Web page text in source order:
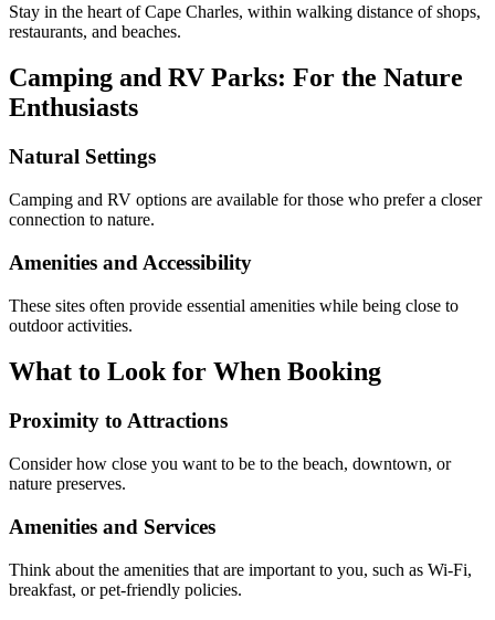
Stay in the heart of Cape Charles, within walking distance of shops,
restaurants, and beaches.
Camping and RV Parks: For the Nature
Enthusiasts
Natural Settings
Camping and RV options are available for those who prefer a closer
connection to nature.
Amenities and Accessibility
These sites often provide essential amenities while being close to
outdoor activities.
What to Look for When Booking
Proximity to Attractions
Consider how close you want to be to the beach, downtown, or
nature preserves.
Amenities and Services
Think about the amenities that are important to you, such as Wi-Fi,
breakfast, or pet-friendly policies.